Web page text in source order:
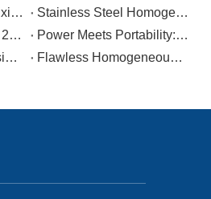
25L electric heating mixing tank
Stainless Steel Homogenizer Perfume Mixing Machine Filter Equipment for Production Line Freezing Making Machine for Cosmetics
Small size, big power: 25L heated mixing kettle on wheels!
Power Meets Portability: The 1000L Electric Mixing Kettle on the Move
Large Capacity, Precision Measurement: 1000L Weighing & Mixing Kettle
Flawless Homogeneous Mixing! 5-Ton Weighing Mixer - Guaranteed Consistent Quality!